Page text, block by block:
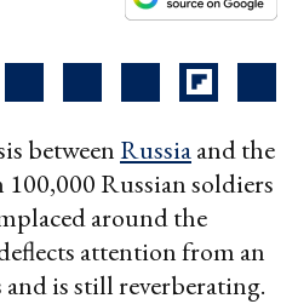
betweenRussiaand the
Russian soldiers
around the
attention from an
is still reverberating.